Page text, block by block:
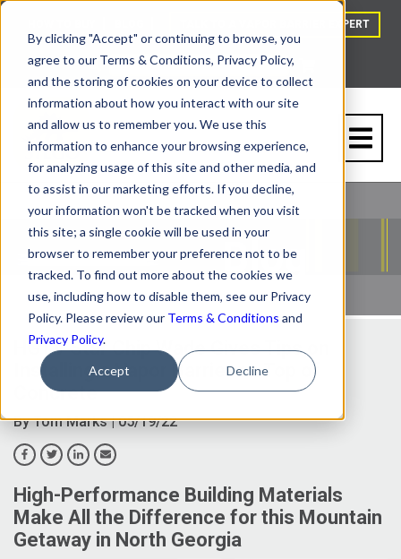
By clicking "Accept" or continuing to browse, you
agree to our Terms & Conditions, Privacy Policy,
and the storing of cookies on your device to collect
information about how you interact with our site
and allow us to remember you. We use this
information to enhance your browsing experience,
for analyzing usage of this site and other media, and
to assist in our marketing efforts. If you decline,
your information won't be tracked when you visit
this site; a single cookie will be used in your
browser to remember your preference not to be
tracked. To find out more about the cookies we
use, including how to disable them, see our Privacy
Policy. Please review our Terms & Conditions and
Privacy Policy.
Accept Decline
TALK TO A VAPOR BARRIER EXPERT
HGTV Star Chip Wade Gives Tips on
Installing a Vapor Barrier on Top of
Concrete
ByTom Marks| 05/19/22
High-Performance Building Materials
Make All the Difference for this Mountain
Getaway in North Georgia